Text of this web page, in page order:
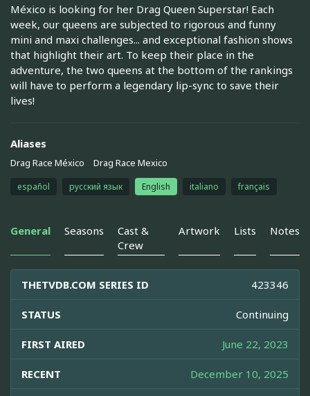
México is looking for her Drag Queen Superstar! Each
week, our queens are subjected to rigorous and funny
mini and maxi challenges... and exceptional fashion shows
that highlight their art. To keep their place in the
adventure, the two queens at the bottom of the rankings
will have to perform a legendary lip-sync to save their
lives!
Aliases
Drag Race México Drag Race Mexico
español русский язык English italiano français
General Seasons
Cast &
Crew
Artwork Lists Notes
THETVDB.COM SERIES ID 423346
STATUS Continuing
FIRST AIRED June 22, 2023
RECENT December 10, 2025